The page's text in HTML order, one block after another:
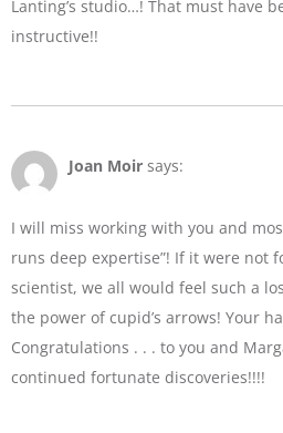
Lanting’s studio…! That must have
instructive!!
Joan Moir says:
I will miss working with you and
runs deep expertise”! If it were not
scientist, we all would feel such a
the power of cupid’s arrows! Your
Congratulations . . . to you and
continued fortunate discoveries!!!!